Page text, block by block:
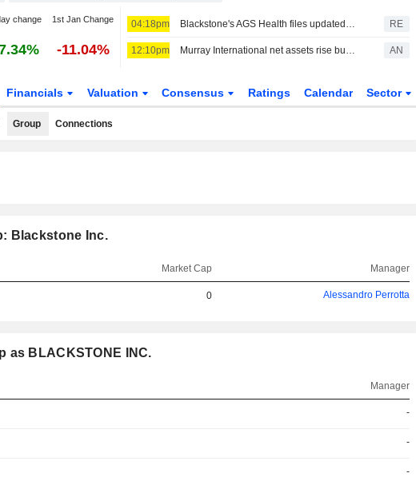
change 1st Jan Change
-11.04%
04:18pm Blackstone's AGS Health files updated draft papers for $500 million India IPO RE
12:10pm Murray International net assets rise but performance lags benchmark AN
Financials Valuation Consensus Ratings Calendar Sector
Group Connections
Blackstone Inc.
Market Cap Manager
0 Alessandro Perrotta
as BLACKSTONE INC.
Manager
-
-
-